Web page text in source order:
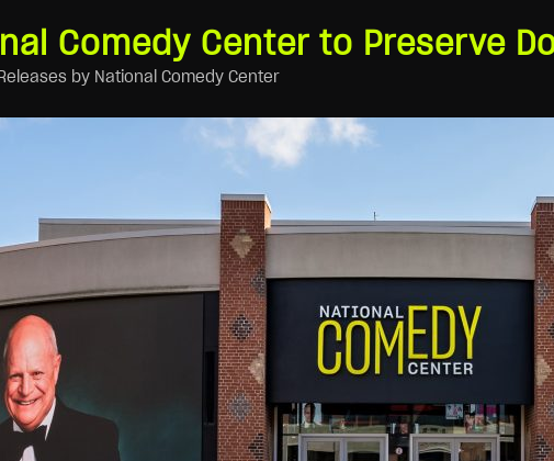
Comedy Center to Preserve
by National Comedy Center